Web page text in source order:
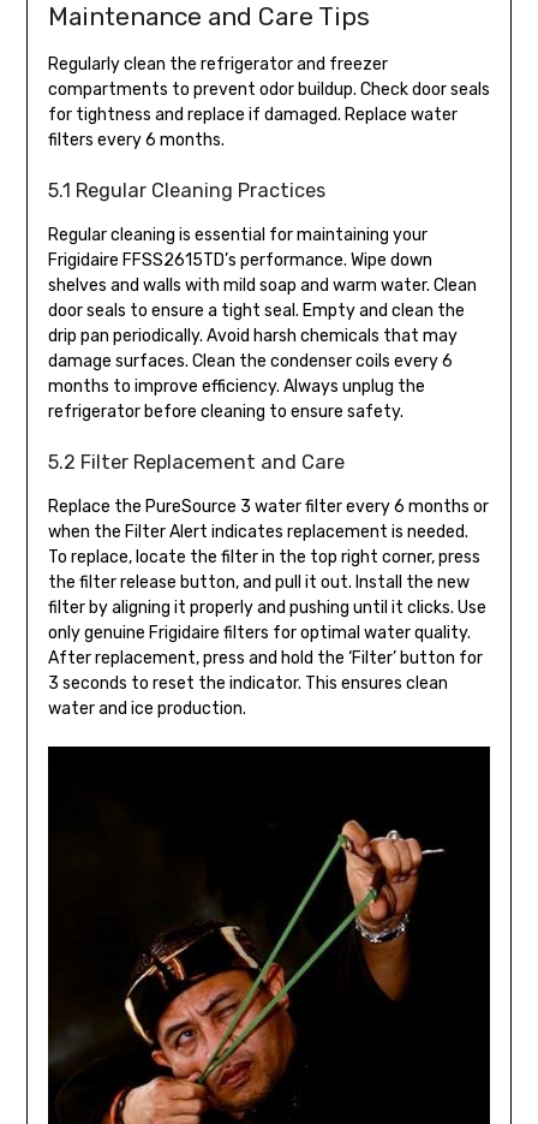
Maintenance and Care Tips
Regularly clean the refrigerator and freezer
compartments to prevent odor buildup. Check door seals
for tightness and replace if damaged. Replace water
filters every 6 months.
5.1 Regular Cleaning Practices
Regular cleaning is essential for maintaining your
Frigidaire FFSS2615TD’s performance. Wipe down
shelves and walls with mild soap and warm water. Clean
door seals to ensure a tight seal. Empty and clean the
drip pan periodically. Avoid harsh chemicals that may
damage surfaces. Clean the condenser coils every 6
months to improve efficiency. Always unplug the
refrigerator before cleaning to ensure safety.
5.2 Filter Replacement and Care
Replace the PureSource 3 water filter every 6 months or
when the Filter Alert indicates replacement is needed.
To replace, locate the filter in the top right corner, press
the filter release button, and pull it out. Install the new
filter by aligning it properly and pushing until it clicks. Use
only genuine Frigidaire filters for optimal water quality.
After replacement, press and hold the ‘Filter’ button for
3 seconds to reset the indicator. This ensures clean
water and ice production.